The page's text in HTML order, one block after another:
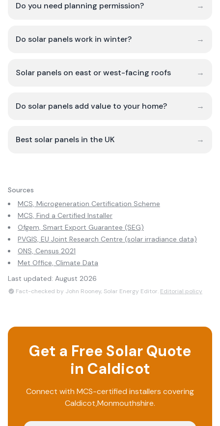
Do you need planning permission? →
Do solar panels work in winter? →
Solar panels on east or west-facing roofs →
Do solar panels add value to your home? →
Best solar panels in the UK →
Sources
MCS, Microgeneration Certification Scheme
MCS, Find a Certified Installer
Ofgem, Smart Export Guarantee (SEG)
PVGIS, EU Joint Research Centre (solar irradiance data)
ONS, Census 2021
Met Office, Climate Data
Last updated: August 2026
Fact-checked by John Rooney, Solar Energy Editor. Editorial policy
Get a Free Solar Quote
in Caldicot
Connect with MCS-certified installers covering
Caldicot,Monmouthshire.